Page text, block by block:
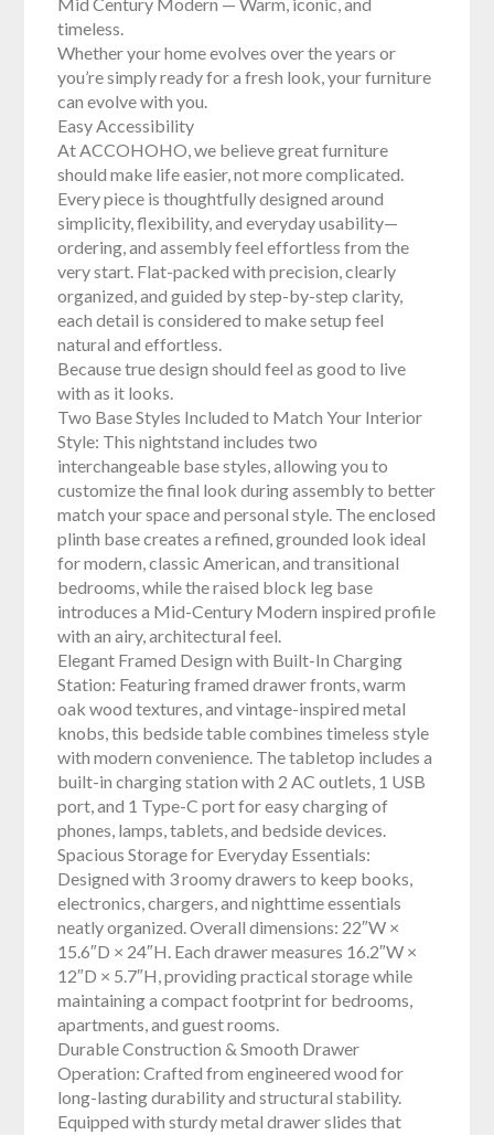
timeless.
Whether your home evolves over the years or
you’re simply ready for a fresh look, your furniture
can evolve with you.
Easy Accessibility
At ACCOHOHO, we believe great furniture
should make life easier, not more complicated.
Every piece is thoughtfully designed around
simplicity, flexibility, and everyday usability—
ordering, and assembly feel effortless from the
very start. Flat-packed with precision, clearly
organized, and guided by step-by-step clarity,
each detail is considered to make setup feel
natural and effortless.
Because true design should feel as good to live
with as it looks.
Two Base Styles Included to Match Your Interior
Style: This nightstand includes two
interchangeable base styles, allowing you to
customize the final look during assembly to better
match your space and personal style. The enclosed
plinth base creates a refined, grounded look ideal
for modern, classic American, and transitional
bedrooms, while the raised block leg base
introduces a Mid-Century Modern inspired profile
with an airy, architectural feel.
Elegant Framed Design with Built-In Charging
Station: Featuring framed drawer fronts, warm
oak wood textures, and vintage-inspired metal
knobs, this bedside table combines timeless style
with modern convenience. The tabletop includes a
built-in charging station with 2 AC outlets, 1 USB
port, and 1 Type-C port for easy charging of
phones, lamps, tablets, and bedside devices.
Spacious Storage for Everyday Essentials:
Designed with 3 roomy drawers to keep books,
electronics, chargers, and nighttime essentials
neatly organized. Overall dimensions: 22″W ×
15.6″D × 24″H. Each drawer measures 16.2″W ×
12″D × 5.7″H, providing practical storage while
maintaining a compact footprint for bedrooms,
apartments, and guest rooms.
Durable Construction & Smooth Drawer
Operation: Crafted from engineered wood for
long-lasting durability and structural stability.
Equipped with sturdy metal drawer slides that